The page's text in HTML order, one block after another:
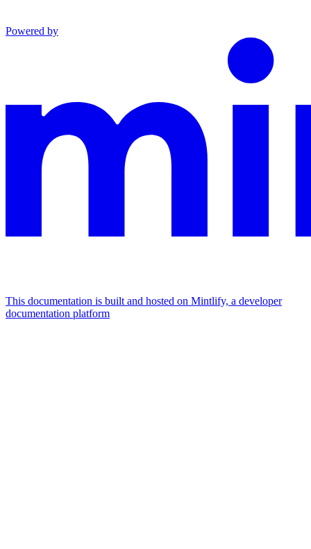
Powered by
This documentation is built and hosted on Mintlify, a developer
documentation platform